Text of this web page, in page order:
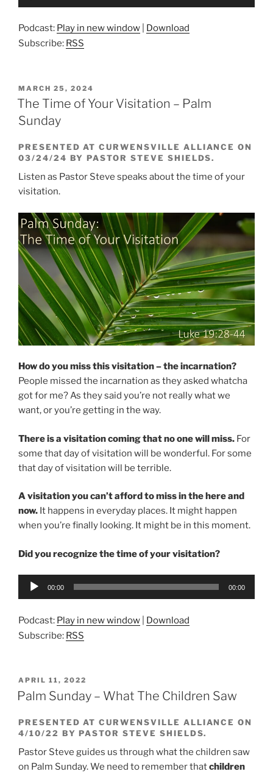
Podcast: Play in new window
Download
Subscribe: RSS
POSTED
ON
MARCH 25, 2024
The Time of Your Visitation – Palm
Sunday
PRESENTED AT CURWENSVILLE ALLIANCE ON
03/24/24 BY PASTOR STEVE SHIELDS.
Listen as Pastor Steve speaks about the time of your
visitation.
How do you miss this visitation – the incarnation?
People missed the incarnation as they asked whatcha
got for me? As they said you’re not really what we
want, or you’re getting in the way.
There is a visitation coming that no one will miss. For
some that day of visitation will be wonderful. For some
that day of visitation will be terrible.
A visitation you can’t afford to miss in the here and
now. It happens in everyday places. It might happen
when you’re finally looking. It might be in this moment.
Did you recognize the time of your visitation?
Audio
00:00 00:00
Podcast: Play in new window
Download
Subscribe: RSS
POSTED
ON
APRIL 11, 2022
Palm Sunday – What The Children Saw
PRESENTED AT CURWENSVILLE ALLIANCE ON
4/10/22 BY PASTOR STEVE SHIELDS.
Pastor Steve guides us through what the children saw
on Palm Sunday. We need to remember thatchildren